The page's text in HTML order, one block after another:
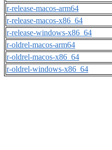
r-release-macos-arm64
r-release-macos-x86_64
r-release-windows-x86_64
r-oldrel-macos-arm64
r-oldrel-macos-x86_64
r-oldrel-windows-x86_64